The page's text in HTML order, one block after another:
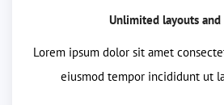
Unlimited layouts and
Lorem ipsum dolor sit amet
eiusmod tempor incididunt ut